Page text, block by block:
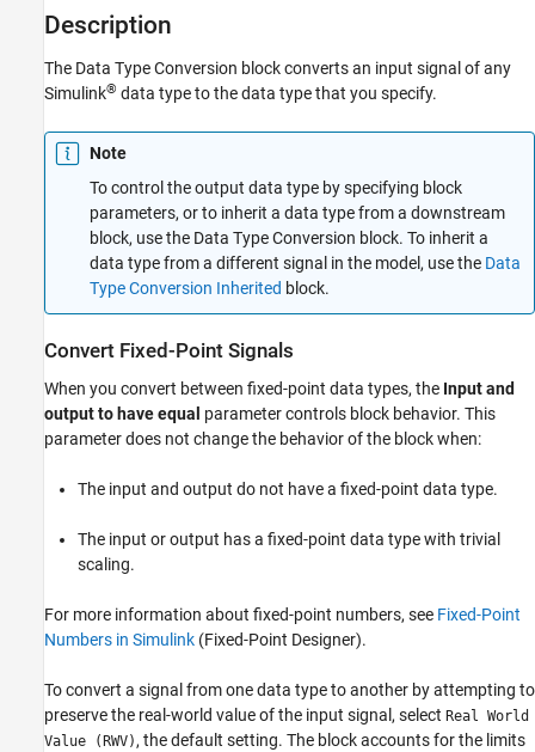
Description
Examples
Parameters
Block Characteristics
Extended Capabilities
Version History
Description
The Data Type Conversion block converts an input signal of any
Simulink® data type to the data type that you specify.
Note
To control the output data type by specifying block
parameters, or to inherit a data type from a downstream
block, use the Data Type Conversion block. To inherit a
data type from a different signal in the model, use the Data
Type Conversion Inherited block.
Convert Fixed-Point Signals
When you convert between fixed-point data types, the Input and
output to have equal parameter controls block behavior. This
parameter does not change the behavior of the block when:
The input and output do not have a fixed-point data type.
The input or output has a fixed-point data type with trivial
scaling.
For more information about fixed-point numbers, see Fixed-Point
Numbers in Simulink (Fixed-Point Designer).
To convert a signal from one data type to another by attempting to
preserve the real-world value of the input signal, select Real World
Value (RWV) , the default setting. The block accounts for the limits